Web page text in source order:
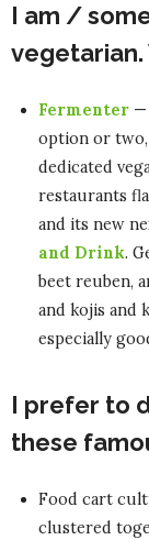
I am /
vegetarian.
Fermenter —
option or two,
dedicated
restaurants
and its new
and Drink.
beet reuben,
and kojis and
especially
I prefer to
these
Food cart
clustered